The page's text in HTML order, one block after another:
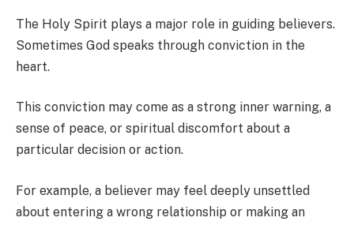
The Holy Spirit plays a major role in guiding believers.
Sometimes God speaks through conviction in the
heart.
This conviction may come as a strong inner warning, a
sense of peace, or spiritual discomfort about a
particular decision or action.
For example, a believer may feel deeply unsettled
about entering a wrong relationship or making an